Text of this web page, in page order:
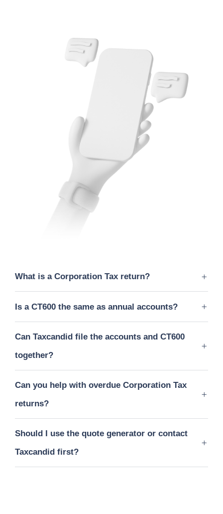
What is a Corporation Tax return?
Is a CT600 the same as annual accounts?
Can Taxcandid file the accounts and CT600
together?
Can you help with overdue Corporation Tax
returns?
Should I use the quote generator or contact
Taxcandid first?